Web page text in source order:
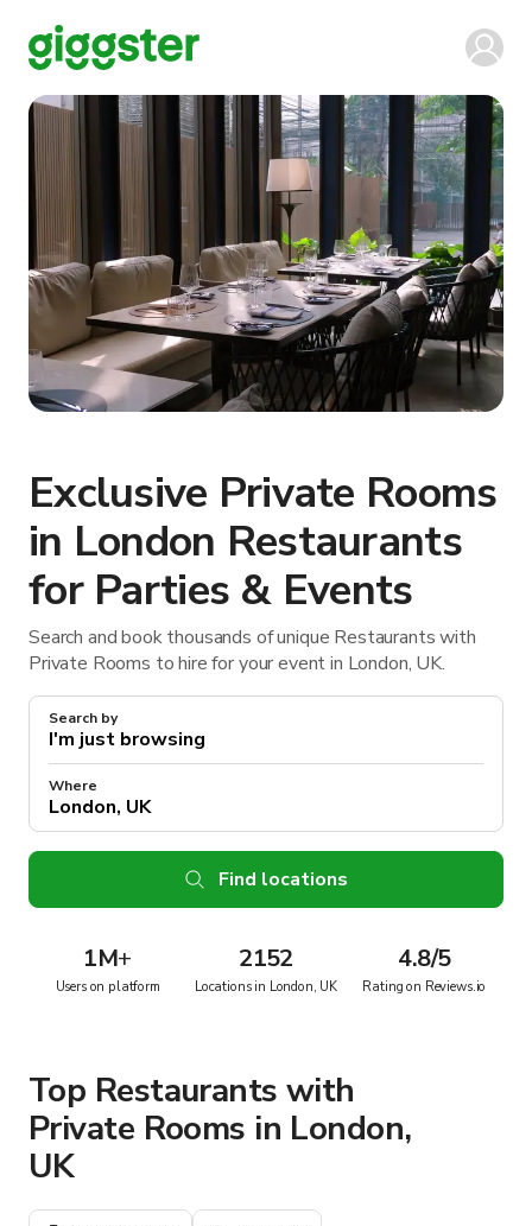
Exclusive Private Rooms
in London Restaurants
for Parties & Events
Search and book thousands of unique Restaurants with
Private Rooms to hire for your event in London, UK.
Search by
Where
Find locations
1M+
Users on platform
2152
Locations in London, UK
4.8/5
Rating on Reviews.io
Top Restaurants with
Private Rooms in London,
UK